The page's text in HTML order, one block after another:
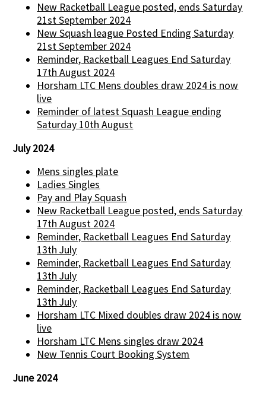
New Racketball League posted, ends Saturday
21st September 2024
New Squash league Posted Ending Saturday
21st September 2024
Reminder, Racketball Leagues End Saturday
17th August 2024
Horsham LTC Mens doubles draw 2024 is now
live
Reminder of latest Squash League ending
Saturday 10th August
July 2024
Mens singles plate
Ladies Singles
Pay and Play Squash
New Racketball League posted, ends Saturday
17th August 2024
Reminder, Racketball Leagues End Saturday
13th July
Reminder, Racketball Leagues End Saturday
13th July
Reminder, Racketball Leagues End Saturday
13th July
Horsham LTC Mixed doubles draw 2024 is now
live
Horsham LTC Mens singles draw 2024
New Tennis Court Booking System
June 2024